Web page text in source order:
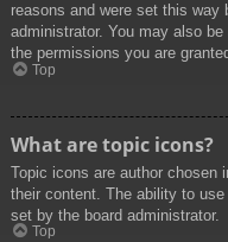
reasons and were set this way
administrator. You may also
the permissions you are
Top
What are topic icons?
Topic icons are author chosen
their content. The ability to
set by the board administrator.
Top